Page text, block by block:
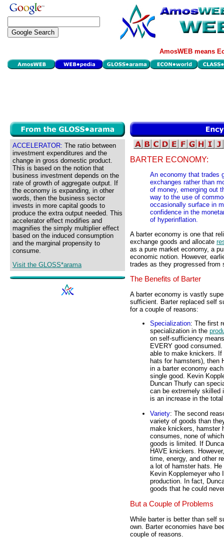
AmosWEB means
ACCELERATOR: The ratio between
investment expenditures and the
change in gross domestic product.
This is based on the notion that
business investment depends on the
rate of growth of aggregate output. If
the economy is expanding, in other
words, then the business sector
invests in more capital goods to
produce the extra output needed. This
accelerator effect modifies and
magnifies the simply multiplier effect
based on the induced consumption
and the marginal propensity to
consume.
Visit the GLOSS*arama
BARTER ECONOMY:
An economy that trades
exchanges rather than
of money, emerging out
way to the use of
occasionally surface in
confidence in the
of hyperinflation.
A barter economy is one that
exchange goods and allocate
as a pure market economy, a
economic notion. However,
trades as they progressed
The Benefits of Barter
A barter economy is vastly
sufficient. Barter replaced self
for a couple of reasons:
Specialization: The first
specialization in the
on self-sufficiency
EVERY good
able to make knickers.
hats for hamsters), then
in a barter economy
single good. Kevin
Duncan Thurly can
can be extremely skilled
is an increase in the
Variety: The second
variety of goods than
make knickers, hamster
consumes, none of
goods is limited. If
HAVE knickers.
time, energy, and other
a lot of hamster hats.
Kevin Kopplemeyer
production. In fact,
goods that he could
But a Couple of Problems
While barter is better than self
own. Barter economies have
couple of reasons.